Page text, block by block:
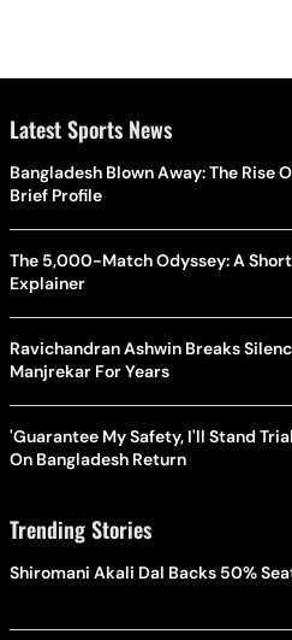
Latest Sports News
Bangladesh Blown Away: The Rise
Brief Profile
The 5,000-Match Odyssey: A
Explainer
Ravichandran Ashwin Breaks
Manjrekar For Years
'Guarantee My Safety, I'll Stand
On Bangladesh Return
Trending Stories
Shiromani Akali Dal Backs 50%